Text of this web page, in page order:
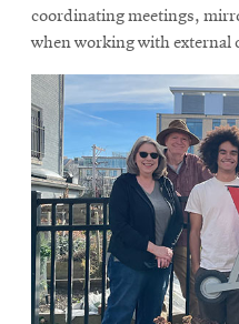
coordinating meetings,
when working with external